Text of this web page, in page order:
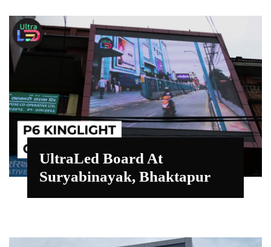
UltraLed Board At
Suryabinayak, Bhaktapur